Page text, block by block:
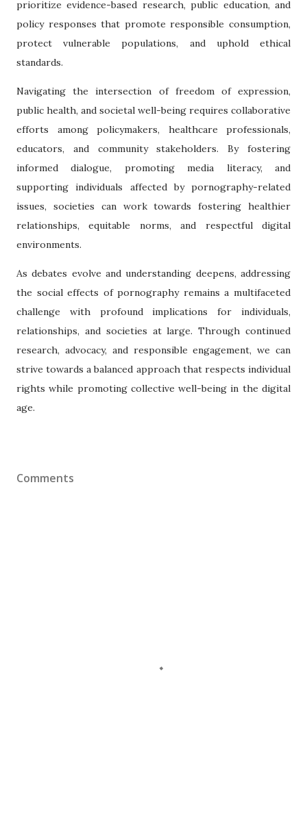
prioritize evidence-based research, public education, and
policy responses that promote responsible consumption,
protect vulnerable populations, and uphold ethical
standards.
Navigating the intersection of freedom of expression,
public health, and societal well-being requires collaborative
efforts among policymakers, healthcare professionals,
educators, and community stakeholders. By fostering
informed dialogue, promoting media literacy, and
supporting individuals affected by pornography-related
issues, societies can work towards fostering healthier
relationships, equitable norms, and respectful digital
environments.
As debates evolve and understanding deepens, addressing
the social effects of pornography remains a multifaceted
challenge with profound implications for individuals,
relationships, and societies at large. Through continued
research, advocacy, and responsible engagement, we can
strive towards a balanced approach that respects individual
rights while promoting collective well-being in the digital
age.
Comments